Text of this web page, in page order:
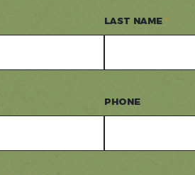
LAST NAME
PHONE